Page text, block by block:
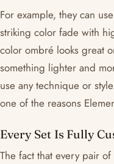
For example, they can
striking color fade with
color ombré looks great
something lighter and
use any technique or
one of the reasons
Every Set Is Fully
The fact that every pair